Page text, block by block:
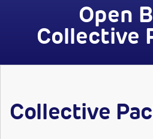
Open
Collective
Collective